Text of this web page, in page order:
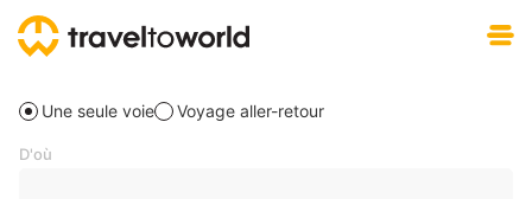
Une seule voie Voyage aller-retour
D'où